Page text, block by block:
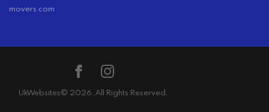
movers.com
UkWebsites© 2026. All Rights Reserved.